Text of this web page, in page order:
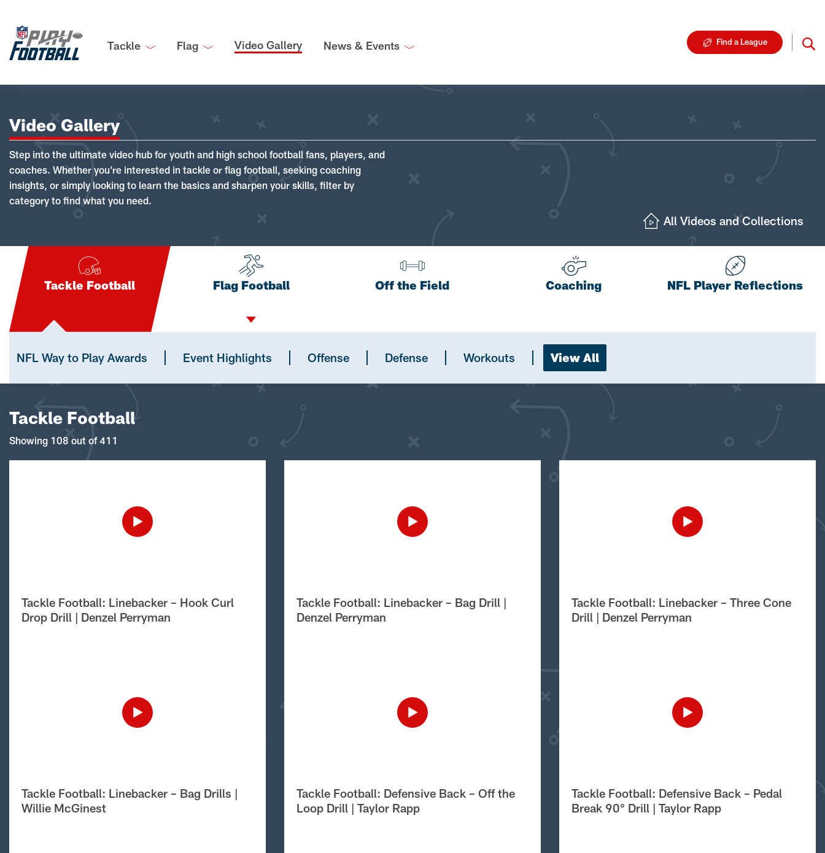
Tackle Flag Video Gallery News & Events Find a League
Video Gallery
Step into the ultimate video hub for youth and high school football fans, players, and
coaches. Whether you're interested in tackle or flag football, seeking coaching
insights, or simply looking to learn the basics and sharpen your skills, filter by
category to find what you need.
All Videos and Collections
Tackle Football Flag Football Off the Field Coaching NFL Player Reflections
NFL Way to Play Awards Event Highlights Offense Defense Workouts View All
Tackle Football
Showing 108 out of 411
Tackle Football: Linebacker – Hook Curl
Drop Drill | Denzel Perryman
Tackle Football: Linebacker – Bag Drill |
Denzel Perryman
Tackle Football: Linebacker – Three Cone
Drill | Denzel Perryman
Tackle Football: Linebacker – Bag Drills |
Willie McGinest
Tackle Football: Defensive Back – Off the
Loop Drill | Taylor Rapp
Tackle Football: Defensive Back – Pedal
Break 90° Drill | Taylor Rapp